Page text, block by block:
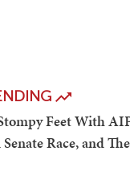
Feet With
Race, and